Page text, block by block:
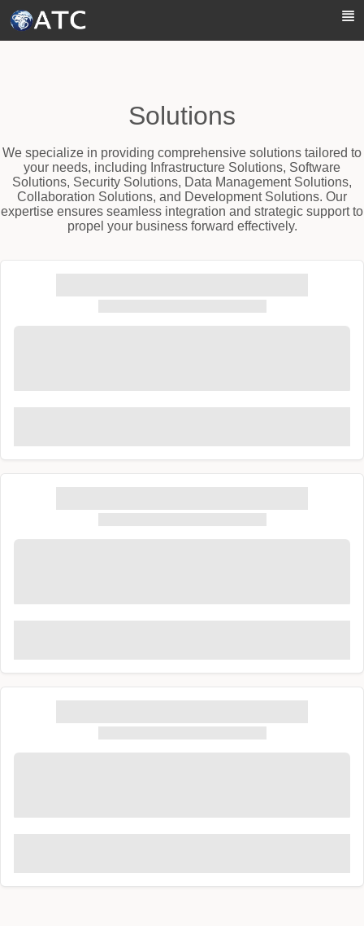
Solutions
We specialize in providing comprehensive solutions tailored to
your needs, including Infrastructure Solutions, Software
Solutions, Security Solutions, Data Management Solutions,
Collaboration Solutions, and Development Solutions. Our
expertise ensures seamless integration and strategic support to
propel your business forward effectively.